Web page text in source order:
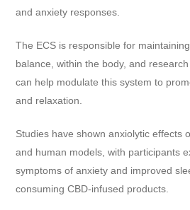
and anxiety responses.
The ECS is responsible for
balance, within the body, and
can help modulate this system to
and relaxation.
Studies have shown anxiolytic effects
and human models, with participants
symptoms of anxiety and improved
consuming CBD-infused products.